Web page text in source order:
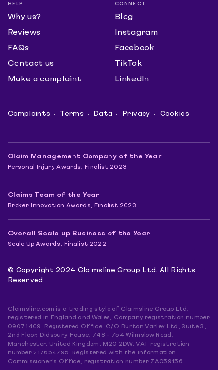
HELP
Why us?
Reviews
FAQs
Contact us
Make a complaint
CONNECT
Blog
Instagram
Facebook
TikTok
LinkedIn
Complaints Terms Data Privacy Cookies
Claim Management Company of the Year
Personal Injury Awards, Finalist 2023
Claims Team of the Year
Broker Innovation Awards, Finalist 2023
Overall Scale up Business of the Year
Scale Up Awards, Finalist 2022
© Copyright 2024 Claimsline Group Ltd. All Rights
Reserved.
Claimsline.com is a trading style of Claimsline Group Ltd,
registered in England and Wales, Company registration number
09071409. Registered Office: C/O Burton Varley Ltd, Suite 3,
2nd Floor, Didsbury House, 748 - 754 Wilmslow Road,
Manchester, United Kingdom, M20 2DW. VAT registration
number 217654795. Registered with the Information
Commissioner's Office; registration number ZA059156.